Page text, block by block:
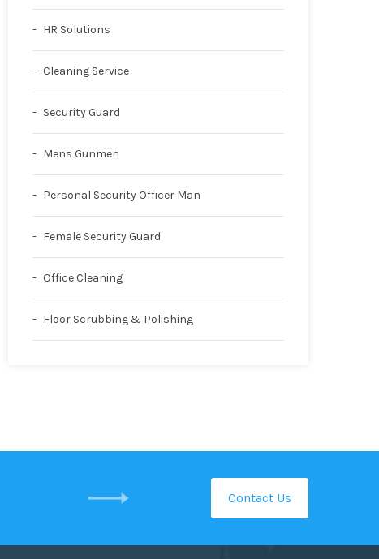
HR Solutions
Cleaning Service
Security Guard
Mens Gunmen
Personal Security Officer Man
Female Security Guard
Office Cleaning
Floor Scrubbing & Polishing
Contact Us